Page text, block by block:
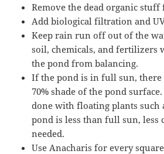
Remove the dead organic
Add biological filtration and
Keep rain run off out of the
soil, chemicals, and fertilizers
the pond from balancing.
If the pond is in full sun, there
70% shade of the pond
done with floating plants such
pond is less than full sun, less
needed.
Use Anacharis for every